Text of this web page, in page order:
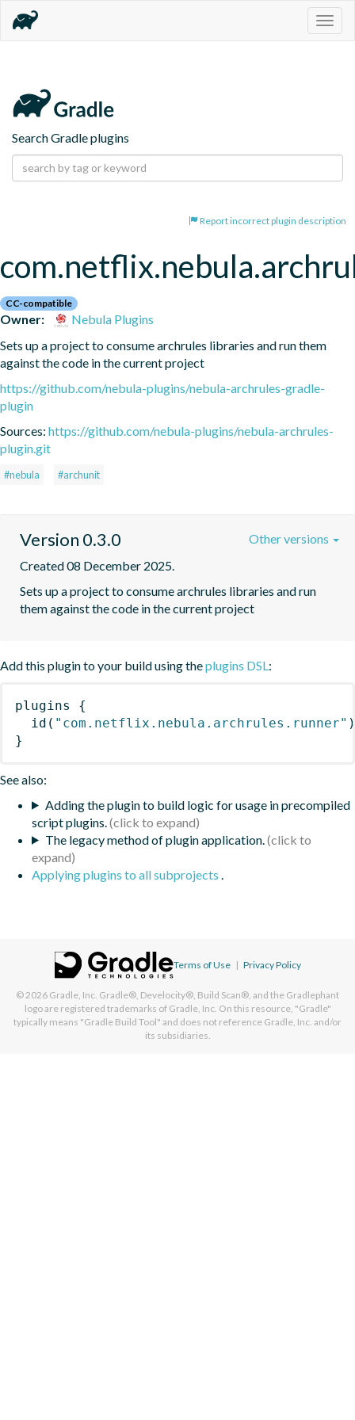
Search Gradle plugins
Report incorrect plugin description
CC-compatible
Owner:
Nebula Plugins
Sets up a project to consume archrules libraries and run them
against the code in the current project
https://github.com/nebula-plugins/nebula-archrules-gradle-
plugin
Sources: https://github.com/nebula-plugins/nebula-archrules-
plugin.git
#nebula #archunit
Version 0.3.0
Created 08 December 2025.
Sets up a project to consume archrules libraries and run
them against the code in the current project
Other versions
Add this plugin to your build using theplugins DSL :
plugins
{
id ( "com.netflix.nebula.archrules.runner" )
}
See also:
Adding the plugin to build logic for usage in precompiled
script plugins.
The legacy method of plugin application.
Applying plugins to all subprojects
Terms of Use | Privacy Policy
© 2026 Gradle, Inc. Gradle®, Develocity®, Build Scan®, and the Gradlephant
logo are registered trademarks of Gradle, Inc. On this resource, "Gradle"
typically means "Gradle Build Tool" and does not reference Gradle, Inc. and/or
its subsidiaries.